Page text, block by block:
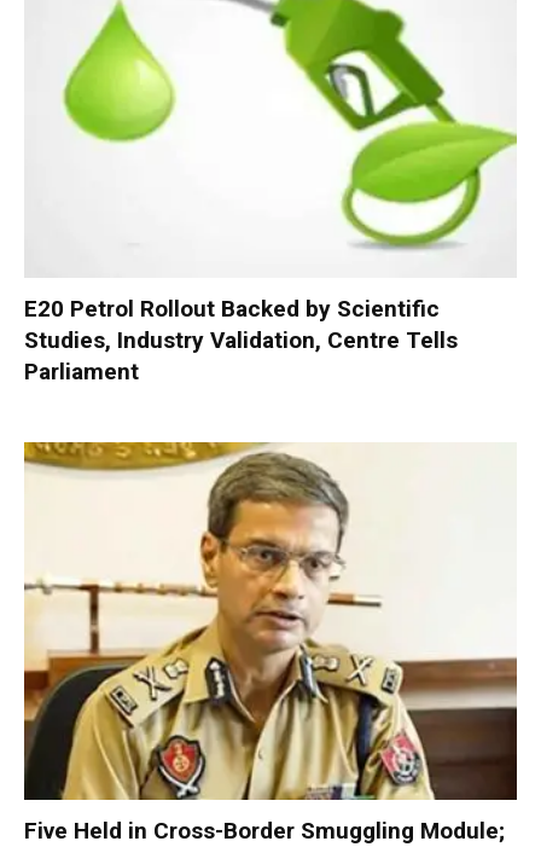
E20 Petrol Rollout Backed by Scientific
Studies, Industry Validation, Centre Tells
Parliament
Five Held in Cross-Border Smuggling Module;